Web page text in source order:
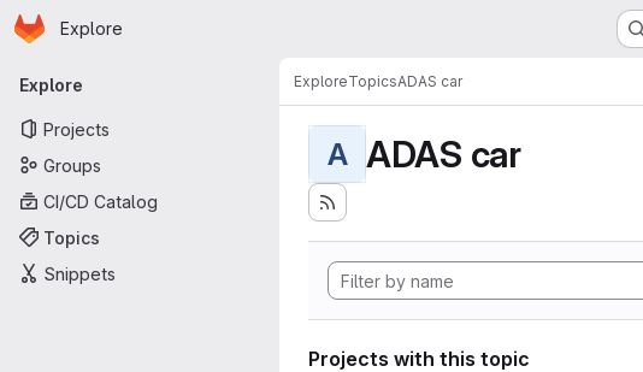
Skip to main content
Homepage
Explore
Primary navigation
Explore
Projects
Groups
CI/CD Catalog
Topics
Snippets
ExploreTopicsADAS car
A ADAS car
Projects with this topic